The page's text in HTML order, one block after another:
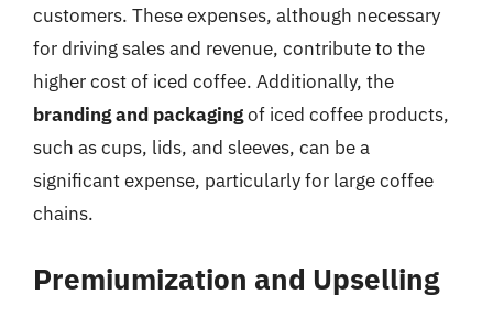
customers. These expenses, although necessary
for driving sales and revenue, contribute to the
higher cost of iced coffee. Additionally, the
branding and packagingof iced coffee products,
such as cups, lids, and sleeves, can be a
significant expense, particularly for large coffee
chains.
Premiumization and Upselling